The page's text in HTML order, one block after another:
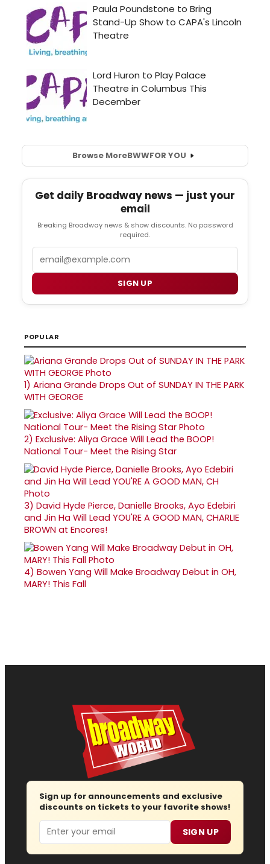
Browse MoreBWWFOR YOU
Get daily Broadway news — just your
email
Breaking Broadway news & show discounts. No password
required.
SIGN UP
POPULAR
1) Ariana Grande Drops Out of SUNDAY IN THE PARK
WITH GEORGE
2) Exclusive: Aliya Grace Will Lead the BOOP!
National Tour- Meet the Rising Star
3) David Hyde Pierce, Danielle Brooks, Ayo Edebiri
and Jin Ha Will Lead YOU'RE A GOOD MAN, CHARLIE
BROWN at Encores!
4) Bowen Yang Will Make Broadway Debut in OH,
MARY! This Fall
Sign up for announcements and exclusive
discounts on tickets to your favorite shows!
Email SIGN UP